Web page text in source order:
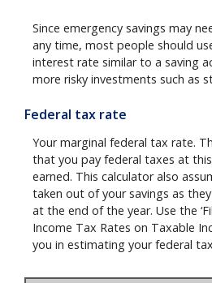
Since emergency savings may
any time, most people should
interest rate similar to a saving
more risky investments such as
Federal tax rate
Your marginal federal tax rate.
that you pay federal taxes at
earned. This calculator also
taken out of your savings as
at the end of the year. Use the
Income Tax Rates on Taxable
you in estimating your federal